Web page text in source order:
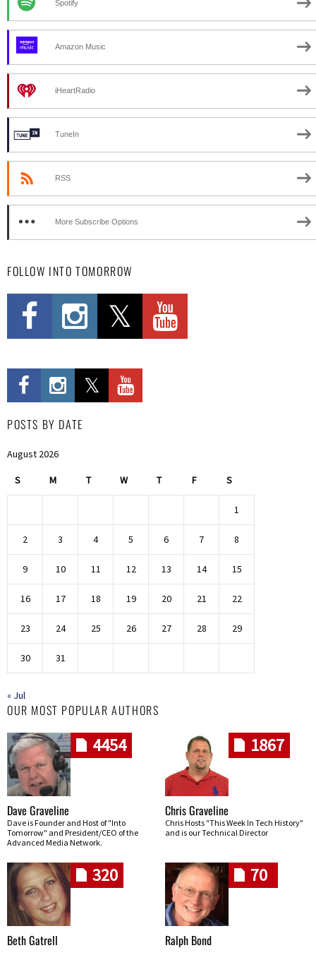
Spotify
Amazon Music
iHeartRadio
TuneIn
RSS
More Subscribe Options
FOLLOW INTO TOMORROW
POSTS BY DATE
August 2026
S M T W T F S
1
2 3 4 5 6 7 8
9 10 11 12 13 14 15
16 17 18 19 20 21 22
23 24 25 26 27 28 29
30 31
« Jul
OUR MOST POPULAR AUTHORS
4454
Dave Graveline
Dave is Founder and Host of "Into
Tomorrow" and President/CEO of the
Advanced Media Network.
1867
Chris Graveline
Chris Hosts "This Week In Tech History"
and is our Technical Director
320
Beth Gatrell
70
Ralph Bond